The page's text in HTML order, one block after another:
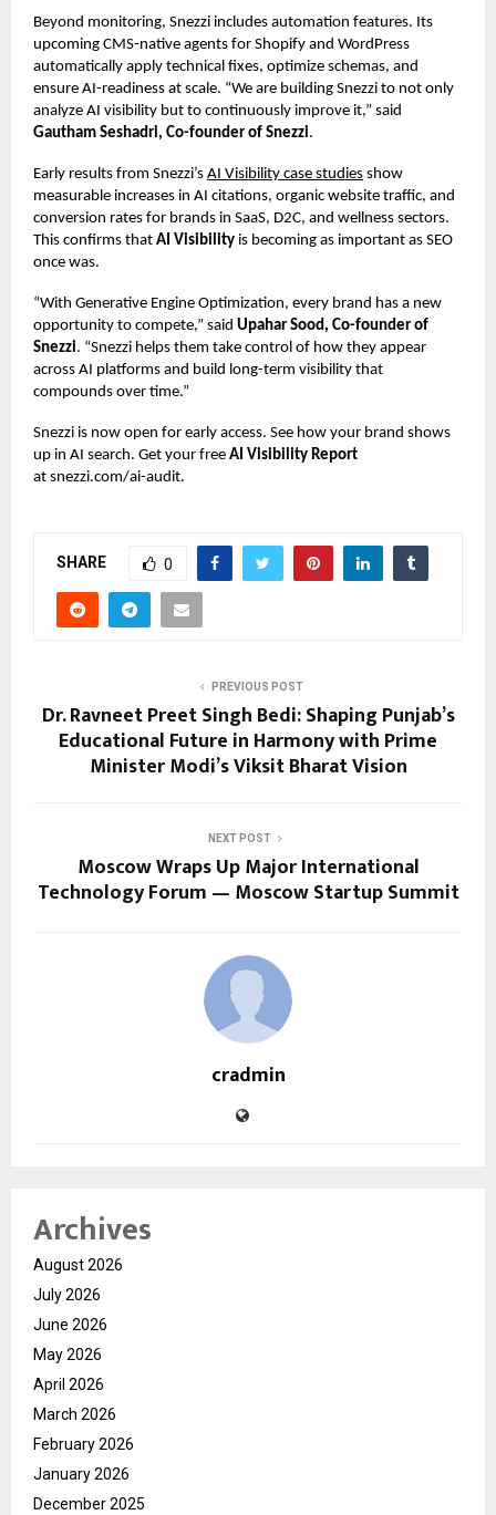
Beyond monitoring, Snezzi includes automation features. Its
upcoming CMS-native agents for Shopify and WordPress
automatically apply technical fixes, optimize schemas, and
ensure AI-readiness at scale. “We are building Snezzi to not only
analyze AI visibility but to continuously improve it,” said
Gautham Seshadri, Co-founder of Snezzi.
Early results from Snezzi’s AI Visibility case studies show
measurable increases in AI citations, organic website traffic, and
conversion rates for brands in SaaS, D2C, and wellness sectors.
This confirms that AI Visibility is becoming as important as SEO
once was.
“With Generative Engine Optimization, every brand has a new
opportunity to compete,” said Upahar Sood, Co-founder of
Snezzi. “Snezzi helps them take control of how they appear
across AI platforms and build long-term visibility that
compounds over time.”
Snezzi is now open for early access. See how your brand shows
up in AI search. Get your free AI Visibility Report
at snezzi.com/ai-audit.
SHARE 0
PREVIOUS POST
Dr. Ravneet Preet Singh Bedi: Shaping Punjab’s
Educational Future in Harmony with Prime
Minister Modi’s Viksit Bharat Vision
NEXT POST
Moscow Wraps Up Major International
Technology Forum — Moscow Startup Summit
cradmin
Archives
August 2026
July 2026
June 2026
May 2026
April 2026
March 2026
February 2026
January 2026
December 2025